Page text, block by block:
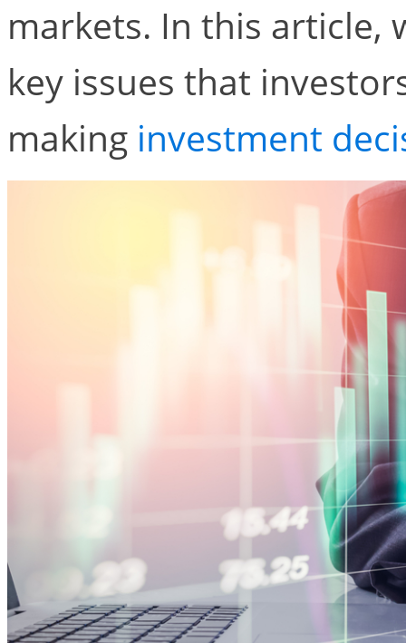
markets. In this article,
key issues that
making investment